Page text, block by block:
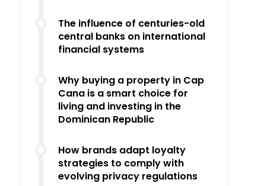
The influence of centuries-old
central banks on international
financial systems
Why buying a property in Cap
Cana is a smart choice for
living and investing in the
Dominican Republic
How brands adapt loyalty
strategies to comply with
evolving privacy regulations